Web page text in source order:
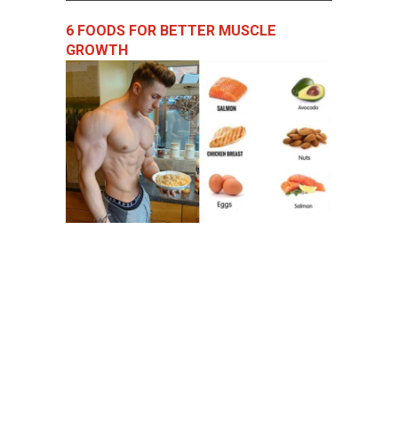
6 FOODS FOR BETTER MUSCLE
GROWTH